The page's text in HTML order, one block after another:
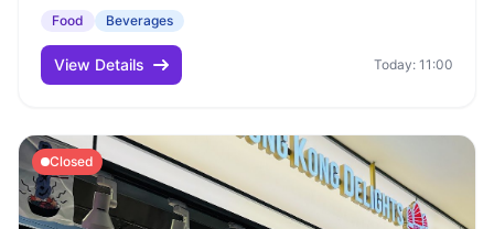
Food Beverages
View Details Today: 11:00
Closed